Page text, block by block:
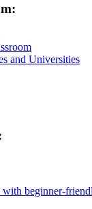
and Universities
beginner-